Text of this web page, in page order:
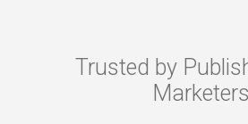
Trusted by
Marketers